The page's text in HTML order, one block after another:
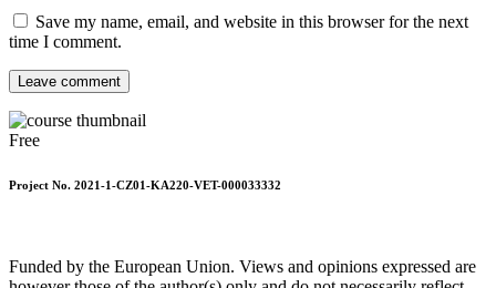
Save my name, email, and website in this browser for the next
time I comment.
Leave comment
Free
Project No. 2021-1-CZ01-KA220-VET-000033332
Funded by the European Union. Views and opinions expressed are